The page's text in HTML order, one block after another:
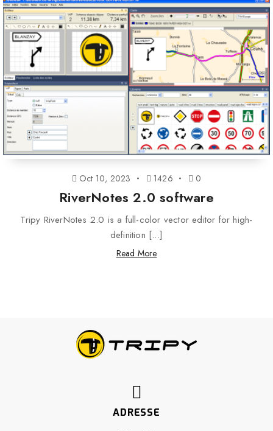
Oct 10, 2023 1426 0
RiverNotes 2.0 software
Tripy RiverNotes 2.0 is a full-color vector editor for high-
definition [...]
Read More
ADRESSE